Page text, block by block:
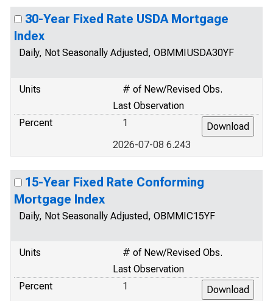
30-Year Fixed Rate USDA Mortgage
Index
Daily, Not Seasonally Adjusted, OBMMIUSDA30YF
Units
# of New/Revised Obs.
Last Observation
Percent
1
2026-07-08 6.243
15-Year Fixed Rate Conforming
Mortgage Index
Daily, Not Seasonally Adjusted, OBMMIC15YF
Units
# of New/Revised Obs.
Last Observation
Percent
1